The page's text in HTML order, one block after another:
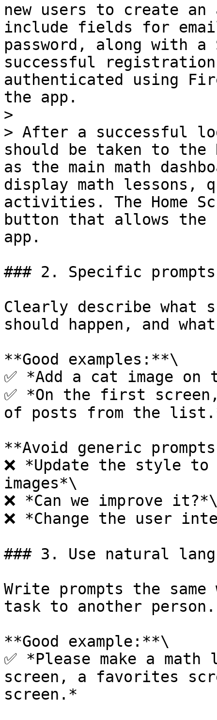
new users to create an
include fields for
password, along with a
successful
authenticated using
the app.
>
> After a successful
should be taken to the
as the main math
display math lessons,
activities. The Home
button that allows
app.
### 2. Specific prompts
Clearly describe what
should happen, and
**Good examples:**\
✅ *Add a cat image
✅ *On the first
of posts from the
**Avoid generic
❌ *Update the style to
images*\
❌ *Can we improve
❌ *Change the user
### 3. Use natural
Write prompts the
task to another person.
**Good example:**\
✅ *Please make a
screen, a favorites
screen.*